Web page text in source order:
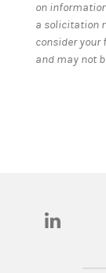
on
a solicitation
consider
and may not
(opens in a